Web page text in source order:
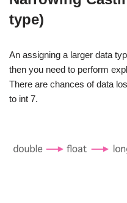
type)
An assigning a larger data
then you need to perform
There are chances of data
to int 7.